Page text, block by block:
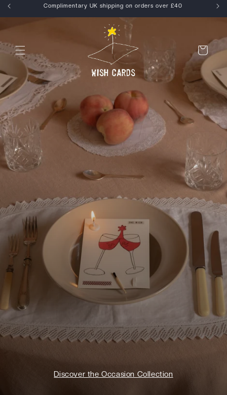
content
Enjoy 15% off your first order, use WELCOME at checkout
Cart
Discover the Occasion Collection